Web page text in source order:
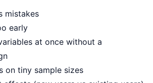
mistakes
early
at once without a
on tiny sample sizes